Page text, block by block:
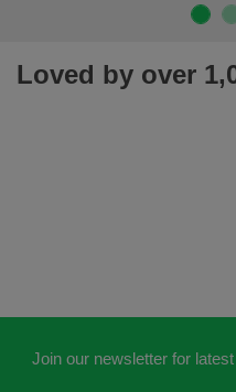
Loved by over
Join our newsletter for